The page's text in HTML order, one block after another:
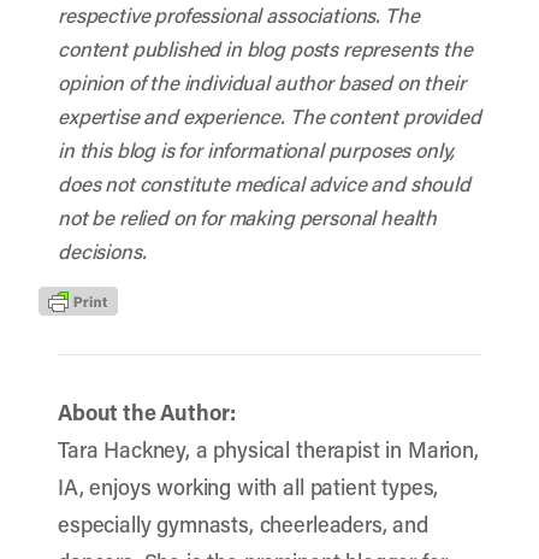
respective professional associations. The
content published in blog posts represents the
opinion of the individual author based on their
expertise and experience. The content provided
in this blog is for informational purposes only,
does not constitute medical advice and should
not be relied on for making personal health
decisions.
About the Author:
Tara Hackney, a physical therapist in Marion,
IA, enjoys working with all patient types,
especially gymnasts, cheerleaders, and